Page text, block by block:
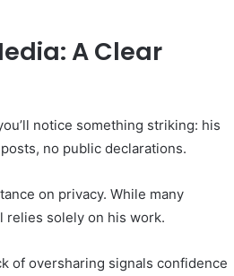
A Clear
notice something striking: his
no public declarations.
on privacy. While many
relies solely on his work.
of oversharing signals confidence